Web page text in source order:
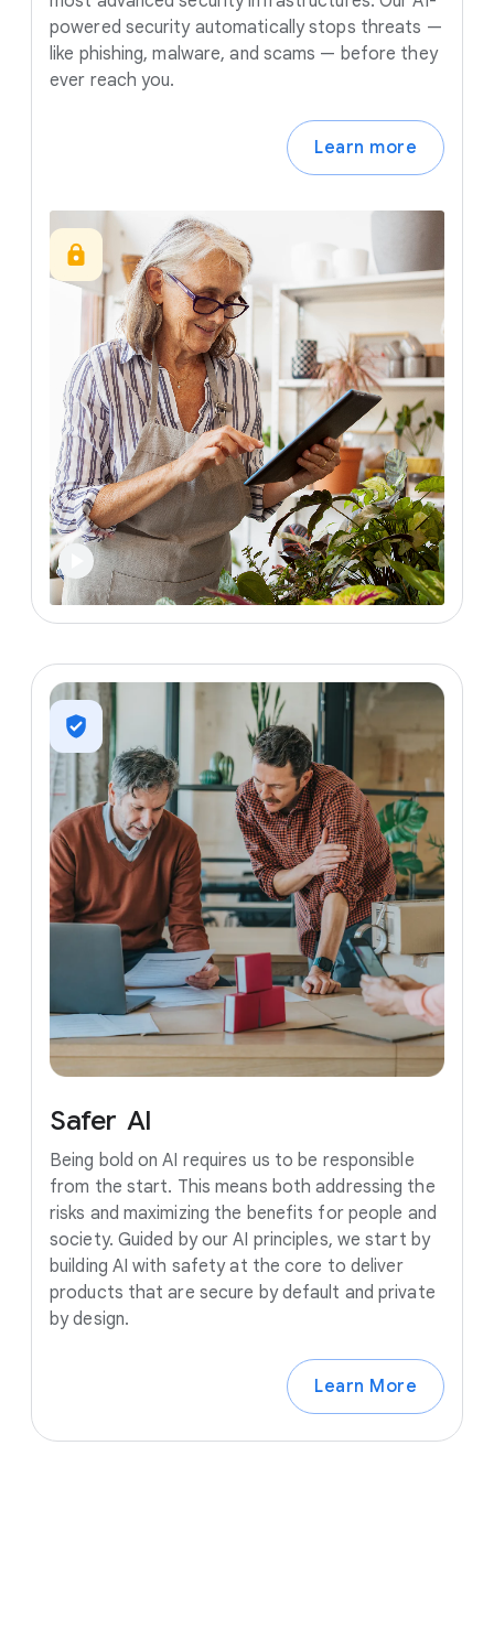
powered security automatically stops threats —
like phishing, malware, and scams — before they
ever reach you.
Learn more
Safer AI
Being bold on AI requires us to be responsible
from the start. This means both addressing the
risks and maximizing the benefits for people and
society. Guided by our AI principles, we start by
building AI with safety at the core to deliver
products that are secure by default and private
by design.
Learn More